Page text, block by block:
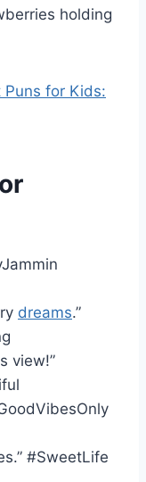
holding
for Kids:
dreams.”
view!”
#SweetLife